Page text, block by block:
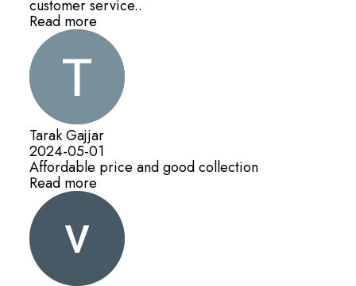
customer service..
Read more
Tarak Gajjar
2024-05-01
Affordable price and good collection
Read more